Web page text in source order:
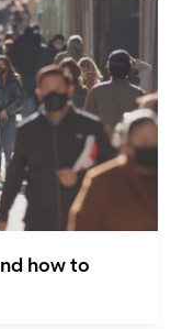
how to